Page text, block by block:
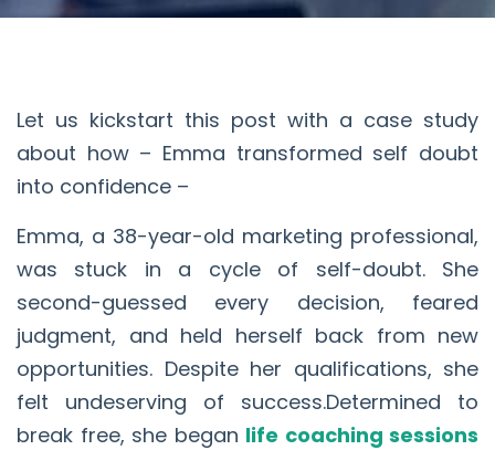
Let us kickstart this post with a case study
about how – Emma transformed self doubt
into confidence –
Emma, a 38-year-old marketing professional,
was stuck in a cycle of self-doubt. She
second-guessed every decision, feared
judgment, and held herself back from new
opportunities. Despite her qualifications, she
felt undeserving of success.Determined to
break free, she began life coaching sessions